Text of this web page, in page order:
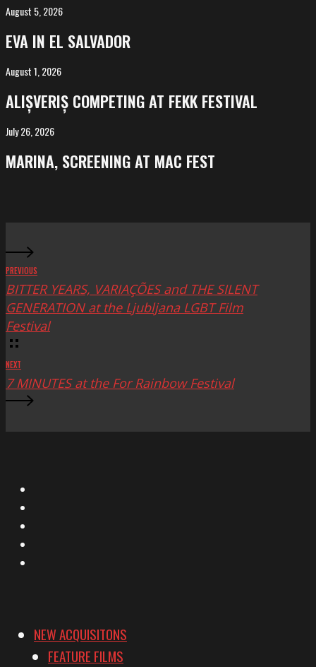
EVA
El
Salvador
August 5, 2026
EVA IN EL SALVADOR
ALIȘVERIȘ
at
FeKK
August 1, 2026
ALIȘVERIȘ COMPETING AT FEKK FESTIVAL
MARINA,
at
July 26, 2026
MARINA, SCREENING AT MAC FEST
PREVIOUS
BITTER YEARS, VARIAÇÕES and THE SILENT
GENERATION at the Ljubljana LGBT Film
Festival
NEXT
7 MINUTES at the For Rainbow Festival
NEW ACQUISITONS
FEATURE FILMS